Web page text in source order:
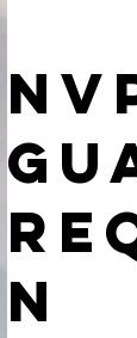
n